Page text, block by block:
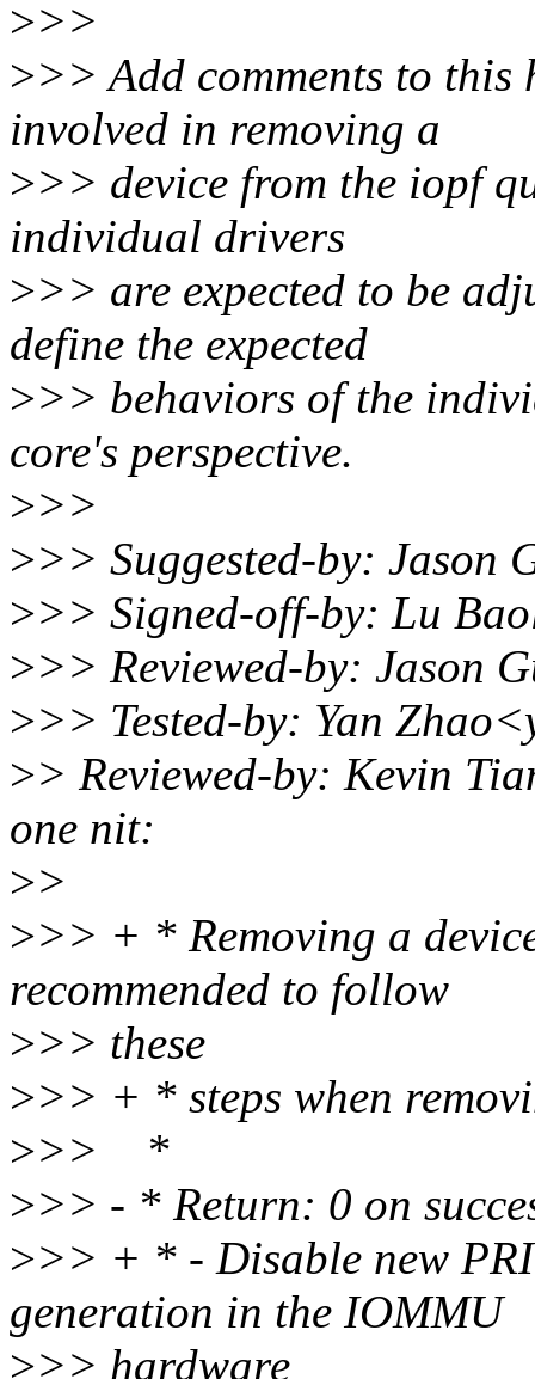
>>>
>>> Add comments to this
involved in removing a
>>> device from the iopf
individual drivers
>>> are expected to be
define the expected
>>> behaviors of the
core's perspective.
>>>
>>> Suggested-by: Jason
>>> Signed-off-by: Lu
>>> Reviewed-by: Jason
>>> Tested-by: Yan
>> Reviewed-by: Kevin
one nit:
>>
>>> + * Removing a
recommended to follow
>>> these
>>> + * steps when
>>> *
>>> - * Return: 0 on
>>> + * - Disable new
generation in the IOMMU
>>> hardware